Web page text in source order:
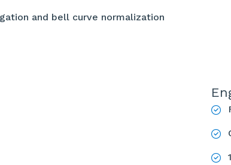
and bell curve normalization